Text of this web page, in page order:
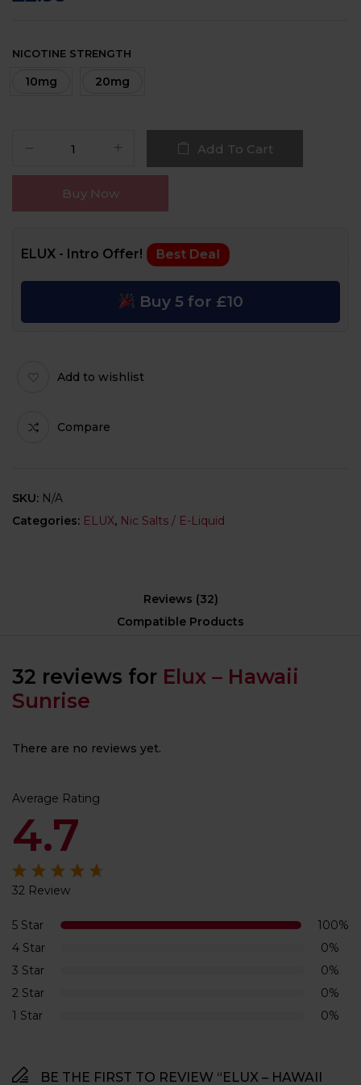
NICOTINE STRENGTH
10mg 20mg
Add To Cart
Buy Now
ELUX - Intro Offer! Best Deal
Buy 5 for £10
Add to wishlist
Compare
SKU: N/A
Categories: ELUX, Nic Salts / E-Liquid
Reviews (32)
Compatible Products
32 reviews for Elux – Hawaii
Sunrise
There are no reviews yet.
Average Rating
4.7
Rated4.7
32 Review
5 Star
100%
4 Star
0%
3 Star
0%
2 Star
0%
1 Star
0%
BE THE FIRST TO REVIEW “ELUX – HAWAII